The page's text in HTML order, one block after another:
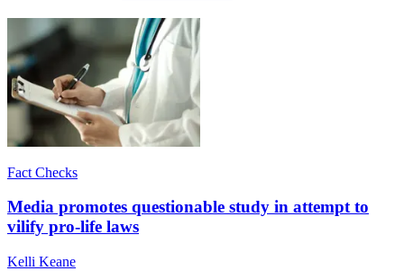
Fact Checks
Media promotes questionable study in attempt to
vilify pro-life laws
Kelli Keane